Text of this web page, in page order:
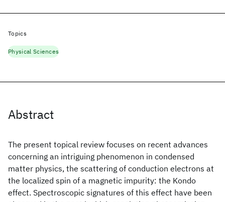
Abstract
The present topical review focuses on recent advances
concerning an intriguing phenomenon in condensed
matter physics, the scattering of conduction electrons at
the localized spin of a magnetic impurity: the Kondo
effect. Spectroscopic signatures of this effect have been
Topics
Physical Sciences